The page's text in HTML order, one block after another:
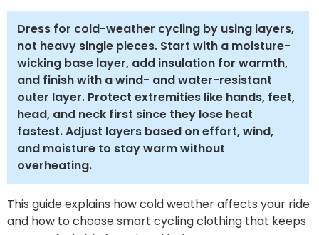
Dress for cold-weather cycling by using layers,
not heavy single pieces. Start with a moisture-
wicking base layer, add insulation for warmth,
and finish with a wind- and water-resistant
outer layer. Protect extremities like hands, feet,
head, and neck first since they lose heat
fastest. Adjust layers based on effort, wind,
and moisture to stay warm without
overheating.
This guide explains how cold weather affects your ride
and how to choose smart cycling clothing that keeps